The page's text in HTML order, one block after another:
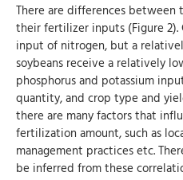
There are differences between
their fertilizer inputs (Figure
input of nitrogen, but a
soybeans receive a relatively
phosphorus and potassium
quantity, and crop type and
there are many factors that
fertilization amount, such as
management practices etc.
be inferred from these